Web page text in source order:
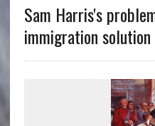
Sam Harris's
immigration solution